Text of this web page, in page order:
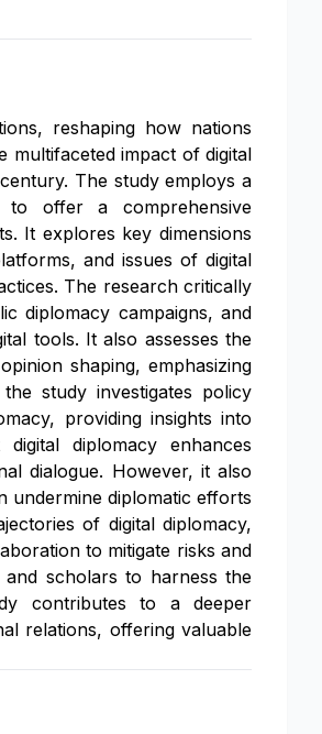
reshaping how nations
multifaceted impact of digital
The study employs a
to offer a comprehensive
It explores key dimensions
and issues of digital
The research critically
diplomacy campaigns, and
tools. It also assesses the
shaping, emphasizing
study investigates policy
providing insights into
diplomacy enhances
dialogue. However, it also
undermine diplomatic efforts
of digital diplomacy,
to mitigate risks and
and scholars to harness the
contributes to a deeper
relations, offering valuable